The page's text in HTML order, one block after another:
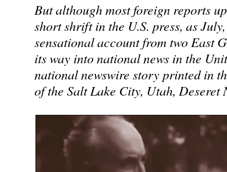
But although most foreign reports
short shrift in the U.S. press, as
sensational account from two East
its way into national news in the
national newswire story printed in
of the Salt Lake City, Utah, Deseret